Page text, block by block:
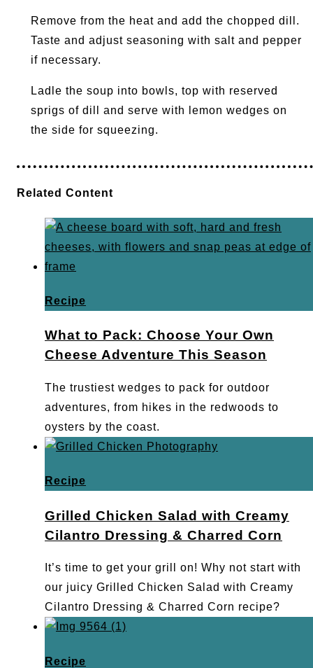
Remove from the heat and add the chopped dill.
Taste and adjust seasoning with salt and pepper
if necessary.
Ladle the soup into bowls, top with reserved
sprigs of dill and serve with lemon wedges on
the side for squeezing.
Related Content
Recipe
What to Pack: Choose Your Own
Cheese Adventure This Season
The trustiest wedges to pack for outdoor
adventures, from hikes in the redwoods to
oysters by the coast.
Recipe
Grilled Chicken Salad with Creamy
Cilantro Dressing & Charred Corn
It’s time to get your grill on! Why not start with
our juicy Grilled Chicken Salad with Creamy
Cilantro Dressing & Charred Corn recipe?
Recipe